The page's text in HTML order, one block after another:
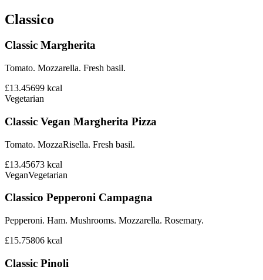
Classico
Classic Margherita
Tomato. Mozzarella. Fresh basil.
£13.45699 kcal
Vegetarian
Classic Vegan Margherita Pizza
Tomato. MozzaRisella. Fresh basil.
£13.45673 kcal
VeganVegetarian
Classico Pepperoni Campagna
Pepperoni. Ham. Mushrooms. Mozzarella. Rosemary.
£15.75806 kcal
Classic Pinoli